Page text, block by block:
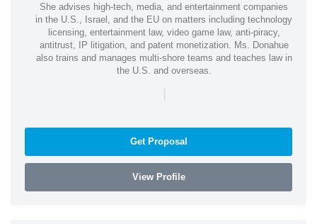
She advises high-tech, media, and entertainment companies
in the U.S., Israel, and the EU on matters including technology
licensing, entertainment law, video game law, anti-piracy,
antitrust, IP litigation, and patent monetization. Ms. Donahue
also trains and manages multi-shore teams and teaches law in
the U.S. and overseas.
|
Get Proposal
View Profile